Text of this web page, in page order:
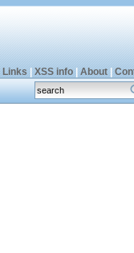
Links XSS info| About|